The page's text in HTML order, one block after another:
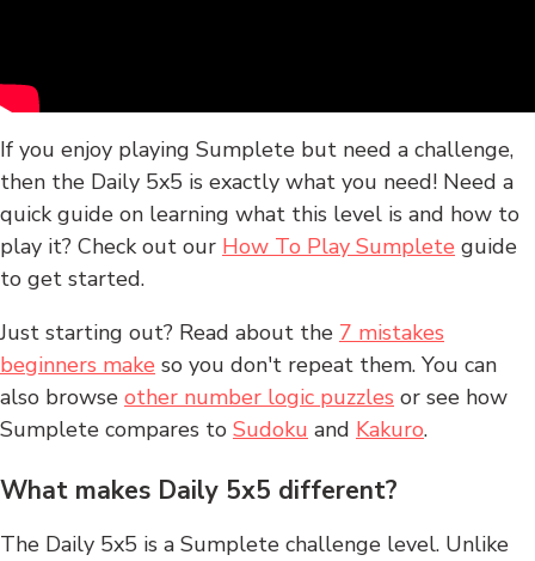
If you enjoy playing Sumplete but need a challenge,
then the Daily 5x5 is exactly what you need! Need a
quick guide on learning what this level is and how to
play it? Check out our How To Play Sumplete guide
to get started.
Just starting out? Read about the 7 mistakes
beginners make so you don't repeat them. You can
also browse other number logic puzzles or see how
Sumplete compares to Sudoku and Kakuro.
What makes Daily 5x5 different?
The Daily 5x5 is a Sumplete challenge level. Unlike